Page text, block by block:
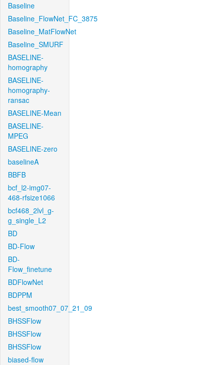
Baseline
Baseline_FlowNet_FC_3875
Baseline_MatFlowNet
Baseline_SMURF
BASELINE-
homography
BASELINE-
homography-
ransac
BASELINE-Mean
BASELINE-
MPEG
BASELINE-zero
baselineA
BBFB
bcf_l2-img07-
468-rfsize1066
bcf468_2lvl_g-
g_single_L2
BD
BD-Flow
BD-
Flow_finetune
BDFlowNet
BDPPM
best_smooth07_07_21_09
BHSSFlow
BHSSFlow
BHSSFlow
biased-flow